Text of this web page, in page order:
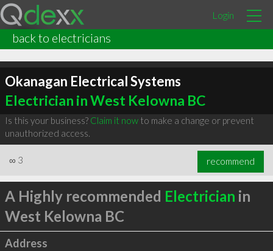
Login
back to electricians
Okanagan Electrical Systems
Electrician in West Kelowna BC
Is this your business? Claim it nowto make a change or prevent
unauthorized access.
∞ 3 recommend
A Highly recommended Electrician in
West Kelowna BC
Address